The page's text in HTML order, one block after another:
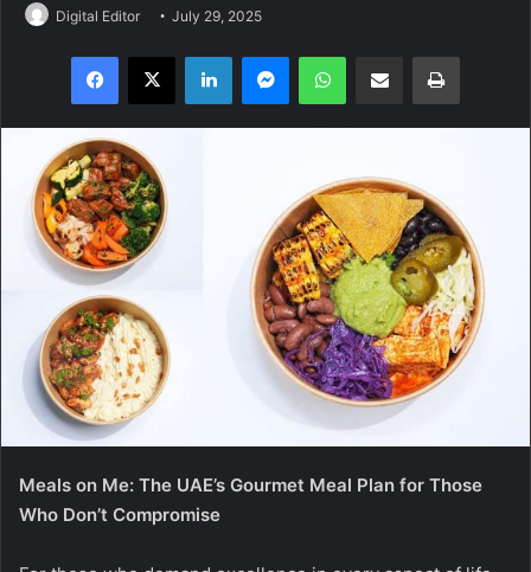
Digital Editor July 29, 2025
Facebook
X LinkedInMessengerWhatsAppShare via Email Print
Meals on Me: The UAE’s Gourmet Meal Plan for Those
Who Don’t Compromise